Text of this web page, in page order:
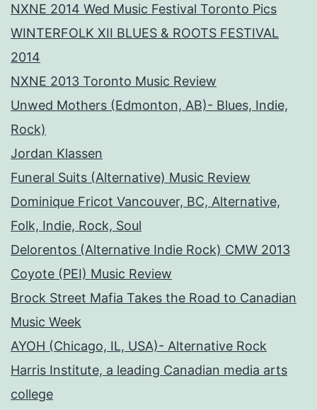
NXNE 2014 Wed Music Festival Toronto Pics
WINTERFOLK XII BLUES & ROOTS FESTIVAL
2014
NXNE 2013 Toronto Music Review
Unwed Mothers (Edmonton, AB)- Blues, Indie,
Rock)
Jordan Klassen
Funeral Suits (Alternative) Music Review
Dominique Fricot Vancouver, BC, Alternative,
Folk, Indie, Rock, Soul
Delorentos (Alternative Indie Rock) CMW 2013
Coyote (PEI) Music Review
Brock Street Mafia Takes the Road to Canadian
Music Week
AYOH (Chicago, IL, USA)- Alternative Rock
Harris Institute, a leading Canadian media arts
college